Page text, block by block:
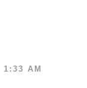
1:33 AM